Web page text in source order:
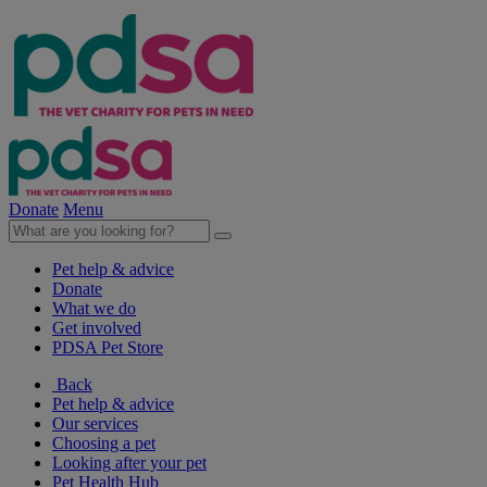
Donate Menu
Pet help & advice
Donate
What we do
Get involved
PDSA Pet Store
Back
Pet help & advice
Our services
Choosing a pet
Looking after your pet
Pet Health Hub